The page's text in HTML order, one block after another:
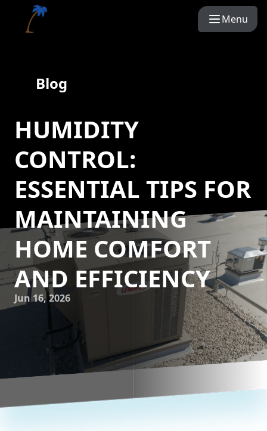
Menu
Blog
HUMIDITY
CONTROL:
ESSENTIAL TIPS FOR
MAINTAINING
HOME COMFORT
AND EFFICIENCY
Jun 16, 2026